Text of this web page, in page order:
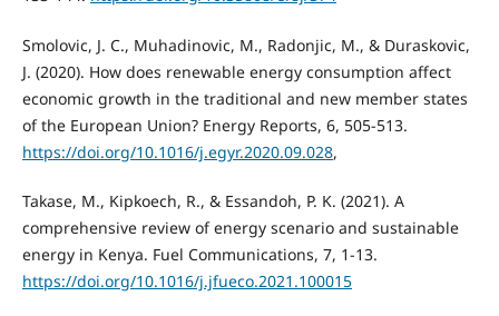
Smolovic, J. C., Muhadinovic, M., Radonjic, M., & Duraskovic,
J. (2020). How does renewable energy consumption affect
economic growth in the traditional and new member states
of the European Union? Energy Reports, 6, 505-513.
https://doi.org/10.1016/j.egyr.2020.09.028,
Takase, M., Kipkoech, R., & Essandoh, P. K. (2021). A
comprehensive review of energy scenario and sustainable
energy in Kenya. Fuel Communications, 7, 1-13.
https://doi.org/10.1016/j.jfueco.2021.100015